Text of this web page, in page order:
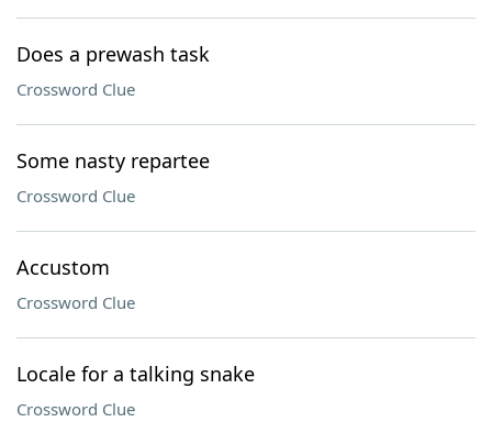
Does a prewash task
Crossword Clue
Some nasty repartee
Crossword Clue
Accustom
Crossword Clue
Locale for a talking snake
Crossword Clue